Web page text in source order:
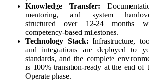
Knowledge Transfer:
mentoring, and system
structured over 12-24 months
competency-based milestones.
Technology Stack:Infrastructure,
and integrations are deployed to
standards, and the complete
is 100% transition-ready at the end of
Operate phase.